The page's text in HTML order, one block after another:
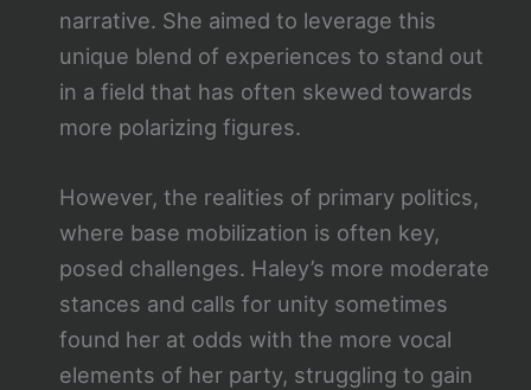
narrative. She aimed to leverage this
unique blend of experiences to stand out
in a field that has often skewed towards
more polarizing figures.
However, the realities of primary politics,
where base mobilization is often key,
posed challenges. Haley’s more moderate
stances and calls for unity sometimes
found her at odds with the more vocal
elements of her party, struggling to gain